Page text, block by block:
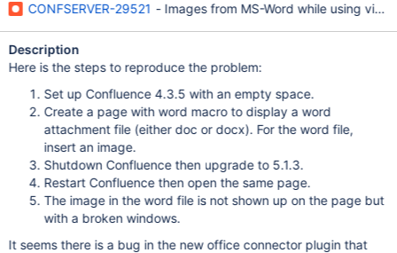
CONFSERVER-29521 - Images from MS-Word while using
Description
Here is the steps to reproduce the problem:
Set up Confluence 4.3.5 with an empty space.
Create a page with word macro to display a word
attachment file (either doc or docx). For the word file,
insert an image.
Shutdown Confluence then upgrade to 5.1.3.
Restart Confluence then open the same page.
The image in the word file is not shown up on the page but
with a broken windows.
It seems there is a bug in the new office connector plugin that